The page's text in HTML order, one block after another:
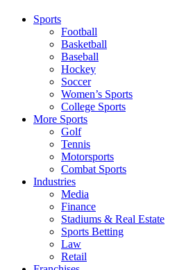
Sports
Football
Basketball
Baseball
Hockey
Soccer
Women’s Sports
College Sports
More Sports
Golf
Tennis
Motorsports
Combat Sports
Industries
Media
Finance
Stadiums & Real Estate
Sports Betting
Law
Retail